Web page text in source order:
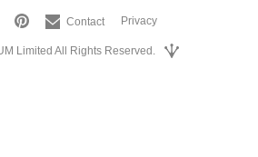
Contact Privacy
Limited All Rights Reserved.